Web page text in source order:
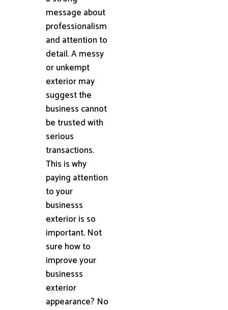
message about
professionalism
and attention to
detail. A messy
or unkempt
exterior may
suggest the
business cannot
be trusted with
serious
transactions.
This is why
paying attention
to your
businesss
exterior is so
important. Not
sure how to
improve your
businesss
exterior
appearance? No